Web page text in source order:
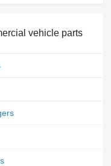
vehicle parts